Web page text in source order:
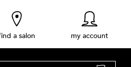
a salon my account